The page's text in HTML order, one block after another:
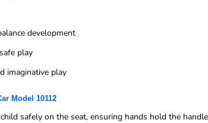
development
play
imaginative play
Model 10112
safely on the seat, ensuring hands hold the